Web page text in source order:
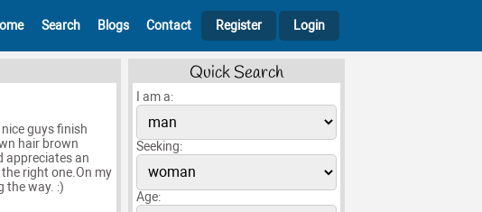
Search Blogs Contact Register Login
guys finish
hair brown
appreciates an
right one.On my
the way. :)
Quick Search
I am a:
Seeking:
Age: